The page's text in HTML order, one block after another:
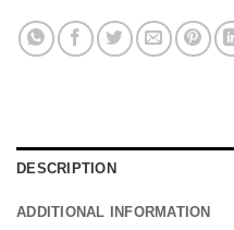
DESCRIPTION
ADDITIONAL INFORMATION